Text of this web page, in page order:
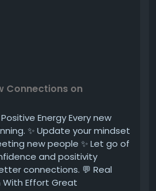
Connections on
Energy Every new
✨ Update your mindset
new people ✨ Let go of
and positivity
connections. 💬 Real
Effort Great